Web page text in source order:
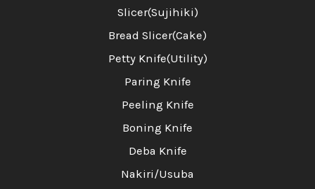
Slicer(Sujihiki)
Bread Slicer(Cake)
Petty Knife(Utility)
Paring Knife
Peeling Knife
Boning Knife
Deba Knife
Nakiri/Usuba